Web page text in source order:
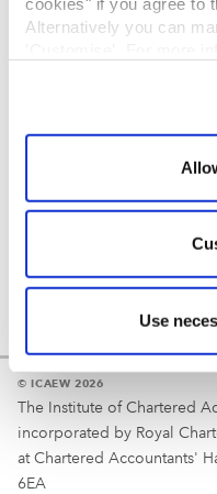
Alternatively you can
Use
REGULATION
Your username
© ICAEW 2026
The Institute of Chartered
incorporated by Royal
at Chartered Accountants'
6EA